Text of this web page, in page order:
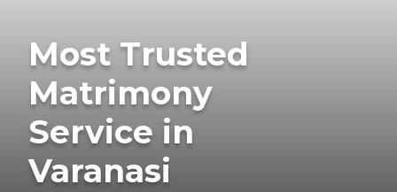
Most Trusted
Matrimony
Service in
Varanasi